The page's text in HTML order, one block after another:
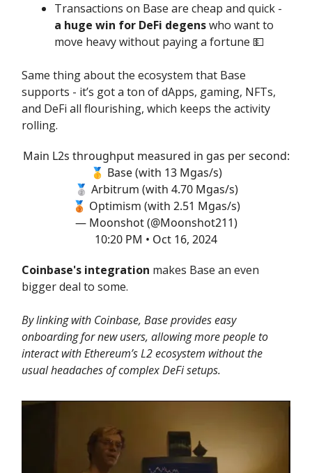
Transactions on Base are cheap and quick -
a huge win for DeFi degenswho want to
move heavy without paying a fortune 💵
Same thing about the ecosystem that Base
supports - it’s got a ton of dApps, gaming, NFTs,
and DeFi all flourishing, which keeps the activity
rolling.
Main L2s throughput measured in gas per second:
🥇 Base (with 13 Mgas/s)
🥈 Arbitrum (with 4.70 Mgas/s)
🥉 Optimism (with 2.51 Mgas/s)
— Moonshot (@Moonshot211)
10:20 PM • Oct 16, 2024
Coinbase's integration makes Base an even
bigger deal to some.
By linking with Coinbase, Base provides easy
onboarding for new users, allowing more people to
interact with Ethereum’s L2 ecosystem without the
usual headaches of complex DeFi setups.